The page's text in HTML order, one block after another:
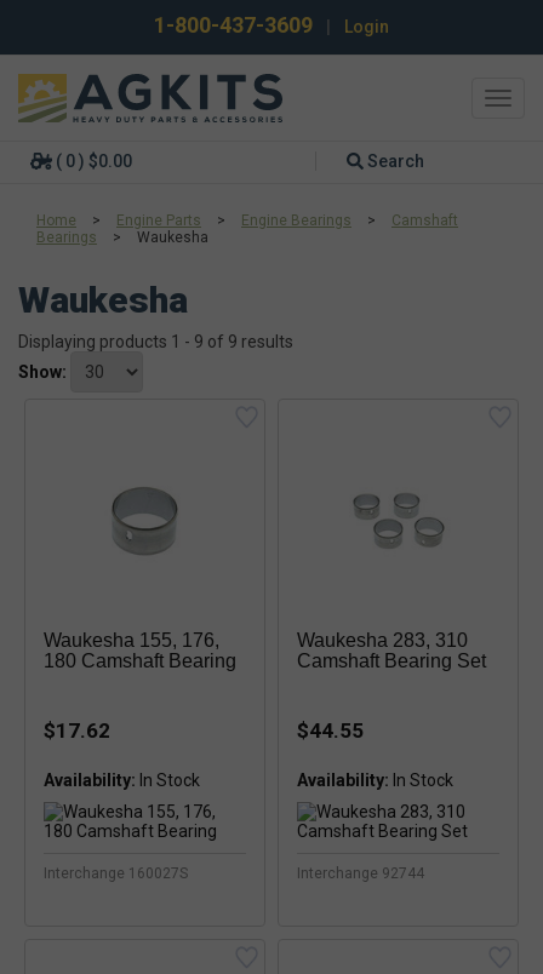
1-800-437-3609 Login
( 0 ) $0.00 Search
Home > Engine Parts > Engine Bearings >
Camshaft
Bearings
> Waukesha
Waukesha
Displaying products 1 - 9 of 9 results
Show:
Waukesha 155, 176,
180 Camshaft Bearing
$17.62
Availability: In Stock
Interchange 160027S
Waukesha 283, 310
Camshaft Bearing Set
$44.55
Availability: In Stock
Interchange 92744